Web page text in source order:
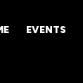
EVENTS